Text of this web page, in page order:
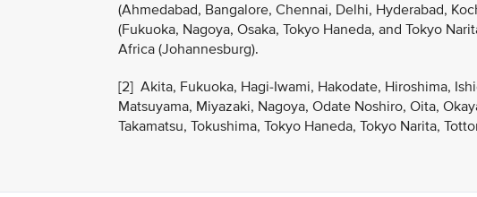
(Ahmedabad, Bangalore, Chennai, Delhi, Hyderabad,
(Fukuoka, Nagoya, Osaka, Tokyo Haneda, and Tokyo
Africa (Johannesburg).
[2] Akita, Fukuoka, Hagi-Iwami, Hakodate, Hiroshima,
Matsuyama, Miyazaki, Nagoya, Odate Noshiro, Oita,
Takamatsu, Tokushima, Tokyo Haneda, Tokyo Narita,